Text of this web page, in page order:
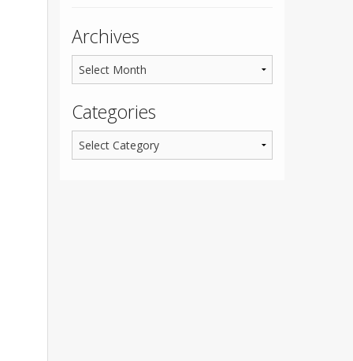
Archives
Categories